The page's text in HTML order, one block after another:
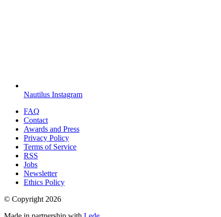
Nautilus Instagram
FAQ
Contact
Awards and Press
Privacy Policy
Terms of Service
RSS
Jobs
Newsletter
Ethics Policy
© Copyright2026